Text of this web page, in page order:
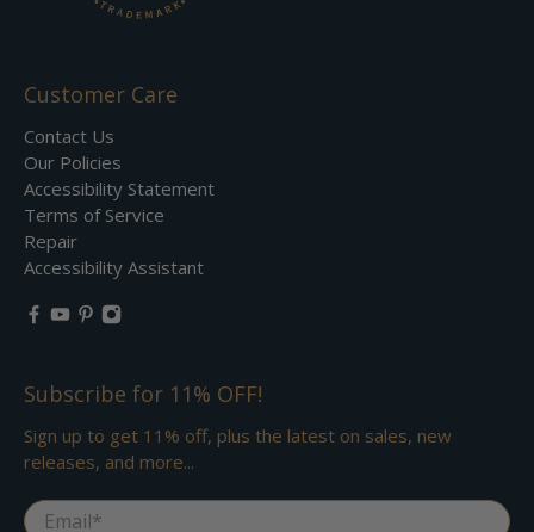
Customer Care
Contact Us
Our Policies
Accessibility Statement
Terms of Service
Repair
Accessibility Assistant
Subscribe for 11% OFF!
Sign up to get 11% off, plus the latest on sales, new
releases, and more...
Email*